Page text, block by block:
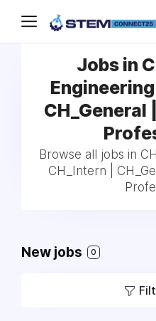
Jobs in
Engineering
CH_General
Browse all jobs in
CH_Intern |
New jobs 0